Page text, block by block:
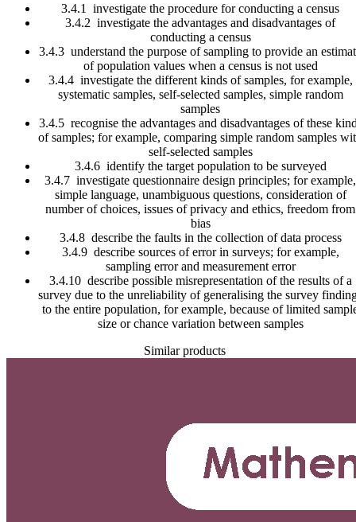
3.4.1 investigate the procedure for conducting a census
3.4.2 investigate the advantages and disadvantages of
conducting a census
3.4.3 understand the purpose of sampling to provide an
of population values when a census is not used
3.4.4 investigate the different kinds of samples, for example,
systematic samples, self-selected samples, simple random
samples
3.4.5 recognise the advantages and disadvantages of these
of samples; for example, comparing simple random samples
self-selected samples
3.4.6 identify the target population to be surveyed
3.4.7 investigate questionnaire design principles; for example,
simple language, unambiguous questions, consideration of
number of choices, issues of privacy and ethics, freedom from
bias
3.4.8 describe the faults in the collection of data process
3.4.9 describe sources of error in surveys; for example,
sampling error and measurement error
3.4.10 describe possible misrepresentation of the results of a
survey due to the unreliability of generalising the survey
to the entire population, for example, because of limited
size or chance variation between samples
Similar products